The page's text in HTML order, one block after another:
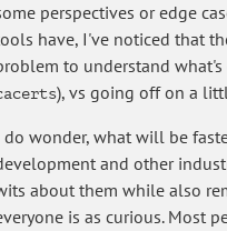
perspectives or edge
have, I've noticed that
to understand
), vs going off on a
do wonder, what will be
and other
about them while also
is as curious. Most